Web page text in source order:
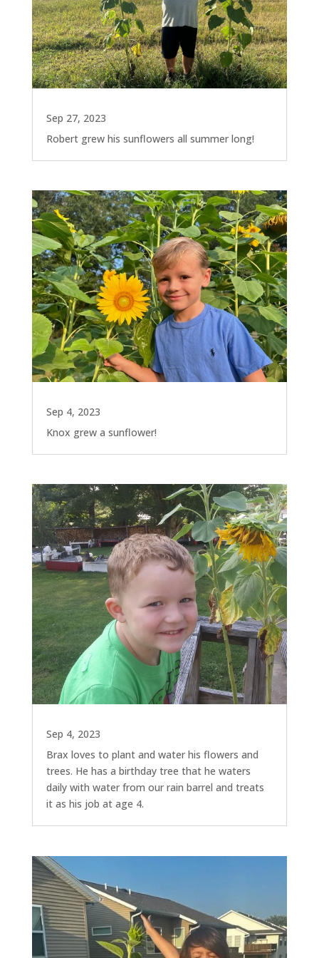
Sep 27, 2023
Robert grew his sunflowers all summer long!
Sep 4, 2023
Knox grew a sunflower!
Sep 4, 2023
Brax loves to plant and water his flowers and
trees. He has a birthday tree that he waters
daily with water from our rain barrel and treats
it as his job at age 4.